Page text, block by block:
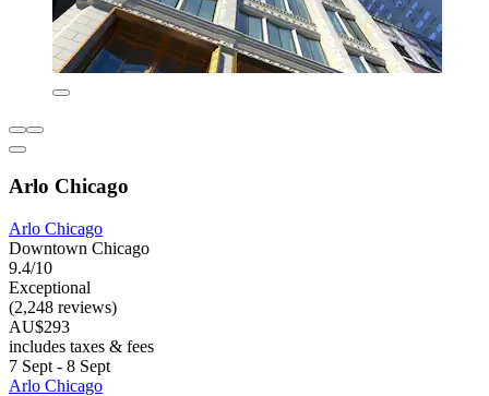
Arlo Chicago
Arlo Chicago
Downtown Chicago
9.4/10
Exceptional
(2,248 reviews)
AU$293
includes taxes & fees
7 Sept - 8 Sept
Arlo Chicago